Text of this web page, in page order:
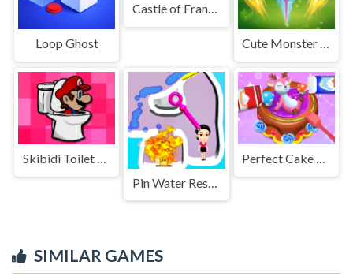
Loop Ghost
Castle of Frankenstein
Cute Monster Bubble Shooter
Skibidi Toilet Geometry Rash
Perfect Cake Maker
SIMILAR GAMES